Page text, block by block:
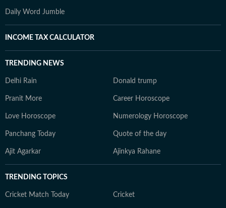
Daily Word Jumble
INCOME TAX CALCULATOR
TRENDING NEWS
Delhi Rain Donald trump
Pranit More Career Horoscope
Love Horoscope Numerology Horoscope
Panchang Today Quote of the day
Ajit Agarkar Ajinkya Rahane
TRENDING TOPICS
Cricket Match Today Cricket